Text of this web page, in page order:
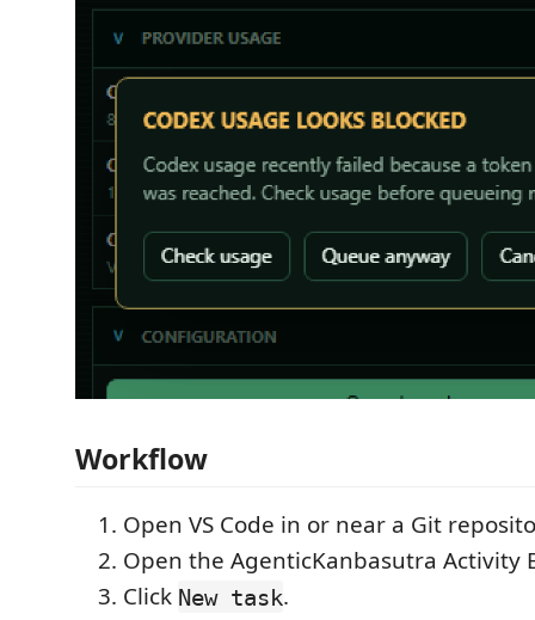
Workflow
Open VS Code in or near a Git
Open the AgenticKanbasutra Activity
Click New task.